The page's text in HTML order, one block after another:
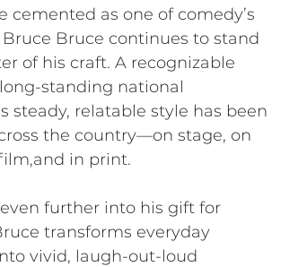
cemented as one of comedy’s
Bruce continues to stand
of his craft. A recognizable
standing national
steady, relatable style has been
the country—on stage, on
in print.
further into his gift for
transforms everyday
vivid, laugh-out-loud